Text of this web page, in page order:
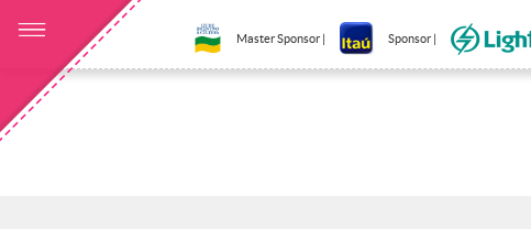
Master Sponsor | Sponsor |